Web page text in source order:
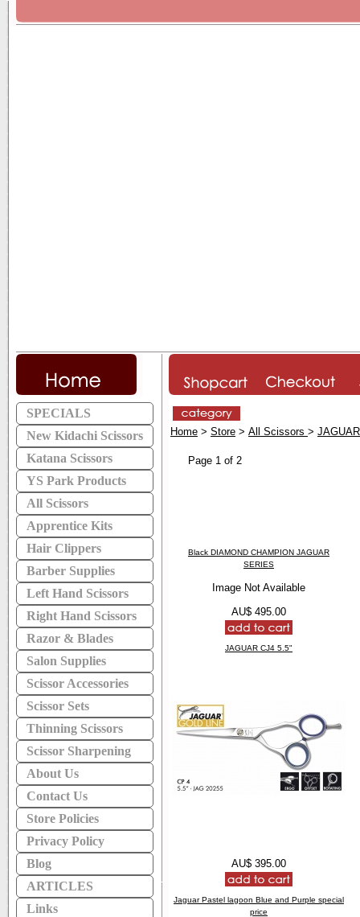
SPECIALS
New Kidachi Scissors
Katana Scissors
YS Park Products
All Scissors
Apprentice Kits
Hair Clippers
Barber Supplies
Left Hand Scissors
Right Hand Scissors
Razor & Blades
Salon Supplies
Scissor Accessories
Scissor Sets
Thinning Scissors
Scissor Sharpening
About Us
Contact Us
Store Policies
Privacy Policy
Blog
ARTICLES
Links
Home > Store > All Scissors > JAGUAR
Page 1 of 2
Black DIAMOND CHAMPION JAGUAR
SERIES
Image Not Available
AU$ 495.00
JAGUAR CJ4 5.5"
AU$ 395.00
Jaguar Pastel lagoon Blue and Purple special
price